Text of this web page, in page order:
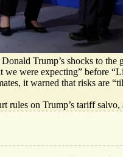
Trump’s shocks to
we were expecting” before
it warned that risks are “
on Trump’s tariff